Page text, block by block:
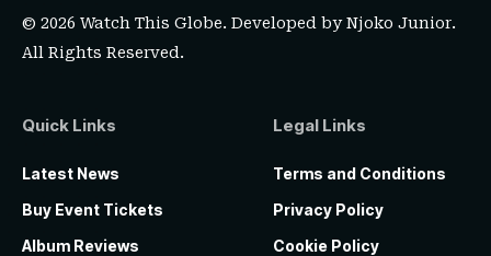
© 2026 Watch This Globe. Developed byNjoko Junior.
All Rights Reserved.
Quick Links
Latest News
Buy Event Tickets
Album Reviews
Legal Links
Terms and Conditions
Privacy Policy
Cookie Policy